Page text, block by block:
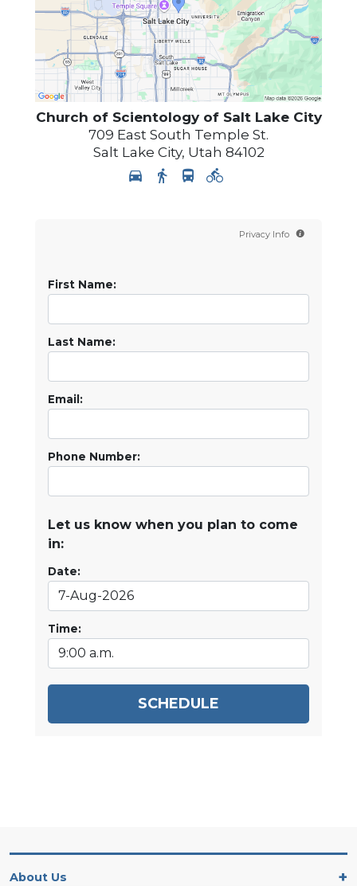
Church of Scientology of Salt Lake City
709 East South Temple St.
Salt Lake City, Utah 84102
Privacy Info
First Name:
Last Name:
Email:
Phone Number:
Let us know when you plan to come
in:
Date:
Time:
SCHEDULE
About Us